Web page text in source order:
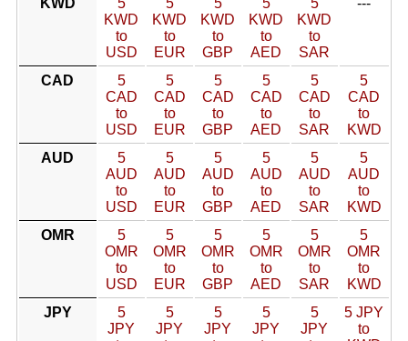
KWD
5
KWD
to
USD
5
KWD
to
EUR
5
KWD
to
GBP
5
KWD
to
AED
5
KWD
to
SAR
---
CAD
5
CAD
to
USD
5
CAD
to
EUR
5
CAD
to
GBP
5
CAD
to
AED
5
CAD
to
SAR
5
CAD
to
KWD
AUD
5
AUD
to
USD
5
AUD
to
EUR
5
AUD
to
GBP
5
AUD
to
AED
5
AUD
to
SAR
5
AUD
to
KWD
OMR
5
OMR
to
USD
5
OMR
to
EUR
5
OMR
to
GBP
5
OMR
to
AED
5
OMR
to
SAR
5
OMR
to
KWD
JPY
5
JPY
5
JPY
5
JPY
5
JPY
5
JPY
5 JPY
to